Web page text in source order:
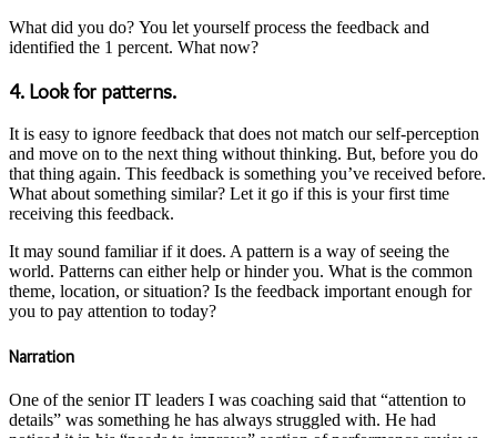
What did you do? You let yourself process the feedback and
identified the 1 percent. What now?
4. Look for patterns.
It is easy to ignore feedback that does not match our self-perception
and move on to the next thing without thinking. But, before you do
that thing again. This feedback is something you’ve received before.
What about something similar? Let it go if this is your first time
receiving this feedback.
It may sound familiar if it does. A pattern is a way of seeing the
world. Patterns can either help or hinder you. What is the common
theme, location, or situation? Is the feedback important enough for
you to pay attention to today?
Narration
One of the senior IT leaders I was coaching said that “attention to
details” was something he has always struggled with. He had